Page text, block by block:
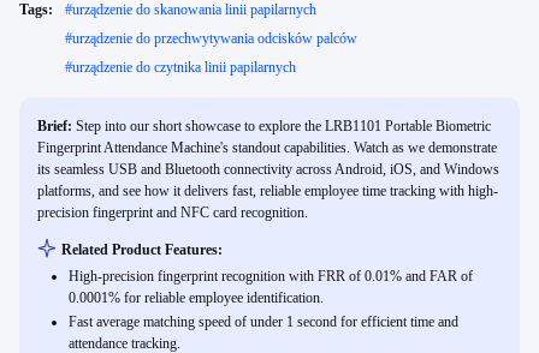
Tags: #urządzenie do skanowania linii papilarnych
#urządzenie do przechwytywania odcisków palców
#urządzenie do czytnika linii papilarnych
Brief: Step into our short showcase to explore the LRB1101 Portable Biometric
Fingerprint Attendance Machine's standout capabilities. Watch as we demonstrate
its seamless USB and Bluetooth connectivity across Android, iOS, and Windows
platforms, and see how it delivers fast, reliable employee time tracking with high-
precision fingerprint and NFC card recognition.
Related Product Features:
High-precision fingerprint recognition with FRR of 0.01% and FAR of
0.0001% for reliable employee identification.
Fast average matching speed of under 1 second for efficient time and
attendance tracking.